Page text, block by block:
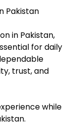
Pakistan
in Pakistan,
for daily
trust, and
while